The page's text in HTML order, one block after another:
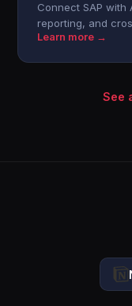
Connect SAP with
reporting, and
Learn more →
See